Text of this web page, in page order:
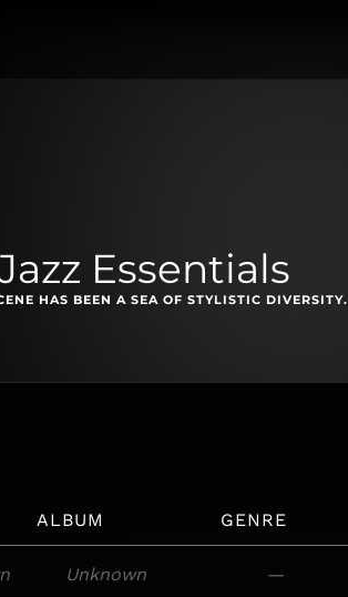
Essentials
HAS BEEN A SEA OF STYLISTIC DIVERSITY.
ALBUM GENRE
Unknown —